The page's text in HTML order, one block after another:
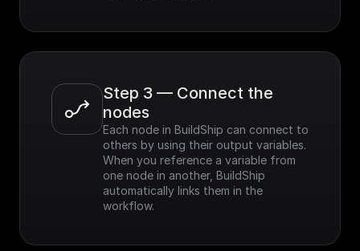
Step 3 — Connect the
nodes
Each node in BuildShip can connect to
others by using their output variables.
When you reference a variable from
one node in another, BuildShip
automatically links them in the
workflow.